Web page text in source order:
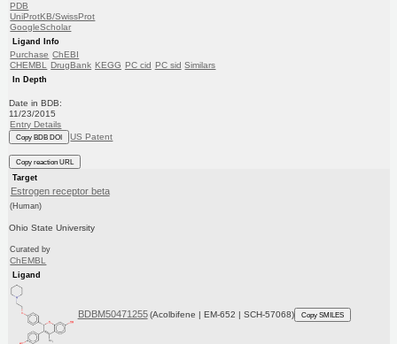
PDB
UniProtKB/SwissProt
GoogleScholar
Ligand Info
Purchase ChEBI
CHEMBL DrugBank KEGG PC cid PC sid Similars
In Depth
Date in BDB:
11/23/2015
Entry Details
Copy BDB DOI US Patent
Copy reaction URL
Target
Estrogen receptor beta
(Human)
Ohio State University
Curated by
ChEMBL
Ligand
BDBM50471255 (Acolbifene | EM-652 | SCH-57068) Copy SMILES